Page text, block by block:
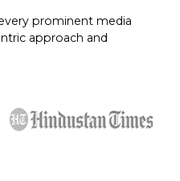
prominent media
approach and